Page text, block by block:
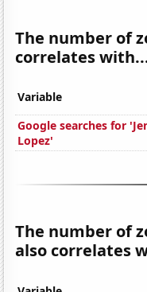
The number of
correlates
Variable
Google searches for
Lopez'
The number of
also correlates